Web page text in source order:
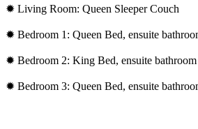
✹ Living Room: Queen Sleeper Couch
✹ Bedroom 1: Queen Bed, ensuite
✹ Bedroom 2: King Bed, ensuite
✹ Bedroom 3: Queen Bed, ensuite